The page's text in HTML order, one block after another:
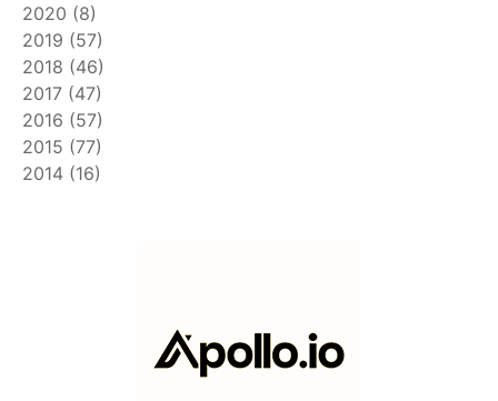
2020 (8)
2019 (57)
2018 (46)
2017 (47)
2016 (57)
2015 (77)
2014 (16)